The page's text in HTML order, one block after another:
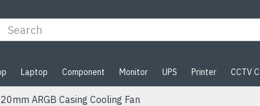
Laptop Component Monitor UPS Printer CCTV
ARGB Casing Cooling Fan